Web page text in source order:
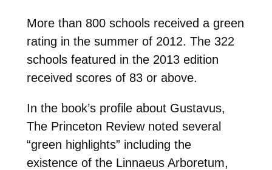
More than 800 schools received a green
rating in the summer of 2012. The 322
schools featured in the 2013 edition
received scores of 83 or above.
In the book’s profile about Gustavus,
The Princeton Review noted several
“green highlights” including the
existence of the Linnaeus Arboretum,